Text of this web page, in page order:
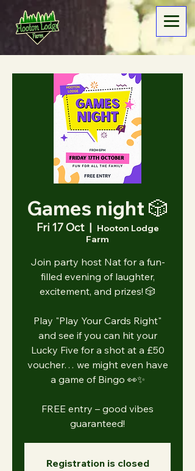
Games night 🎲
Fri 17 Oct
  |
Hooton Lodge
Farm
Join party host Nat for a fun-
filled evening of laughter,
excitement, and prizes! 🎲
Play "Play Your Cards Right"
and see if you can hit your
Lucky Five for a shot at a £50
voucher… we might even have
a game of Bingo 👀✨
FREE entry – good vibes
guaranteed!
Registration is closed